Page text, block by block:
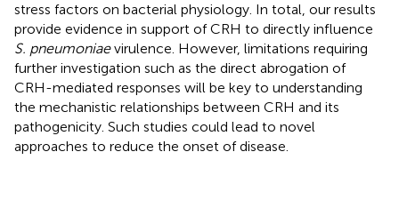
stress factors on bacterial physiology. In total, our results
provide evidence in support of CRH to directly influence
S. pneumoniaevirulence. However, limitations requiring
further investigation such as the direct abrogation of
CRH-mediated responses will be key to understanding
the mechanistic relationships between CRH and its
pathogenicity. Such studies could lead to novel
approaches to reduce the onset of disease.